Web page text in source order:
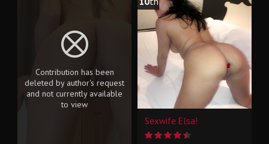
Contribution has been
deleted by author's request
and not currently available
to view
Sexwife Elsa!